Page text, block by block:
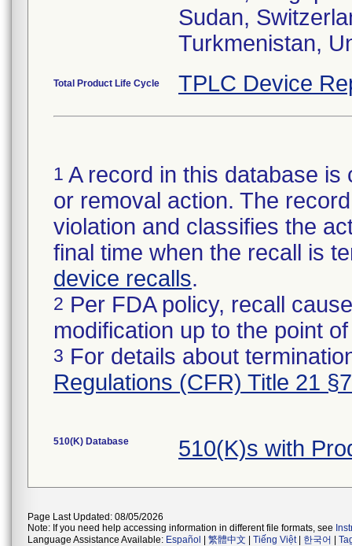
Sudan,
Turkmenistan,
Total Product Life Cycle TPLC Device
1 A record in this database
or removal action. The
violation and classifies the
final time when the recall is
device recalls.
2 Per FDA policy, recall
modification up to the point
3 For details about
Regulations (CFR) Title 21
510(K) Database 510(K)s with
Page Last Updated: 08/05/2026
Note: If you need help accessing information in different file formats, see
Language Assistance Available: Español 繁體中文 Tiếng Việt| 한국어